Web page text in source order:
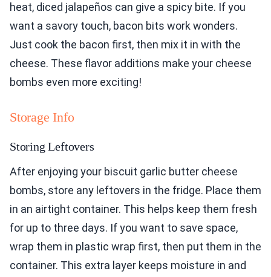
heat, diced jalapeños can give a spicy bite. If you
want a savory touch, bacon bits work wonders.
Just cook the bacon first, then mix it in with the
cheese. These flavor additions make your cheese
bombs even more exciting!
Storage Info
Storing Leftovers
After enjoying your biscuit garlic butter cheese
bombs, store any leftovers in the fridge. Place them
in an airtight container. This helps keep them fresh
for up to three days. If you want to save space,
wrap them in plastic wrap first, then put them in the
container. This extra layer keeps moisture in and